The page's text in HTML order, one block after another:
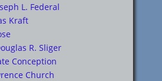
L. Federal
Kraft
R. Sliger
Conception
Church